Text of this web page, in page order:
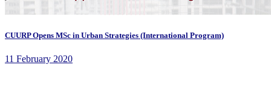
CUURP Opens MSc in Urban Strategies (International Program)
11 February 2020